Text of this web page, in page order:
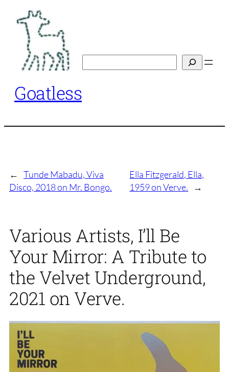
content
Goatless
← Tunde Mabadu, Viva
Disco, 2018 on Mr. Bongo.
Ella Fitzgerald, Ella,
1959 on Verve.
→
Various Artists, I’ll Be
Your Mirror: A Tribute to
the Velvet Underground,
2021 on Verve.